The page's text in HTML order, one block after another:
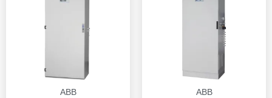
ABB ABB